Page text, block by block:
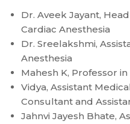
Dr. Aveek Jayant,
Cardiac Anesthesia
Dr. Sreelakshmi,
Anesthesia
Mahesh K, Professor
Vidya, Assistant
Consultant and
Jahnvi Jayesh Bhate,